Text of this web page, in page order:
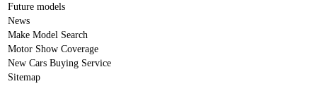
Future models
News
Make Model Search
Motor Show Coverage
New Cars Buying Service
Sitemap